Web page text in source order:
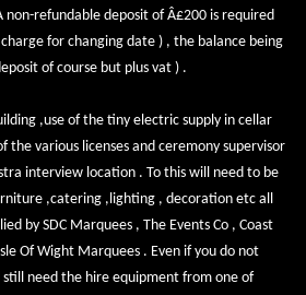
refundable deposit of Â£200 is required
for changing date ) , the balance being
of course but plus vat ) .
,use of the tiny electric supply in cellar
the various licenses and ceremony supervisor
interview location . To this will need to be
,catering ,lighting , decoration etc all
by SDC Marquees , The Events Co , Coast
Of Wight Marquees . Even if you do not
need the hire equipment from one of